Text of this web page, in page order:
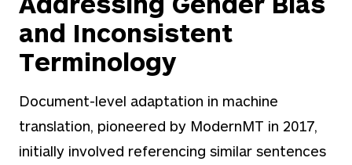
and Inconsistent
Terminology
Document-level adaptation in machine
translation, pioneered by ModernMT in 2017,
initially involved referencing similar sentences